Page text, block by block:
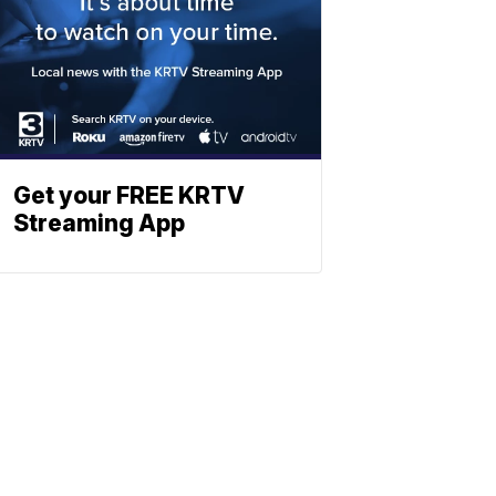
Get your FREE KRTV
Streaming App